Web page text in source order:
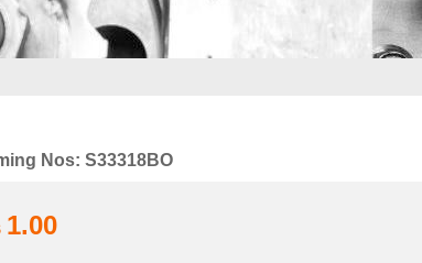
Nos: S33318BO
1.00